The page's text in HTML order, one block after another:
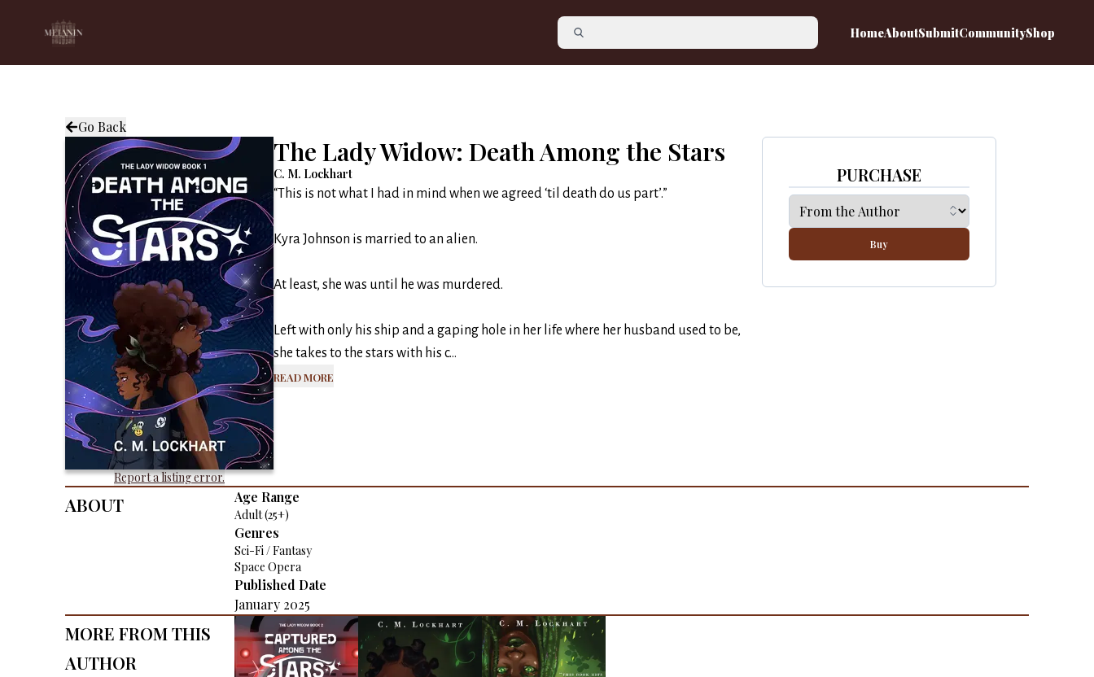
HomeAboutSubmitCommunityShop
Go Back
Report a listing error.
The Lady Widow: Death Among the Stars
C. M. Lockhart
“This is not what I had in mind when we agreed ‘til death do us part’.”
Kyra Johnson is married to an alien.
At least, she was until he was murdered.
Left with only his ship and a gaping hole in her life where her husband used to be,
she takes to the stars with his c...
Read More
PURCHASE
Buy
About Age Range
Adult (25+)
Genres
Sci-Fi / Fantasy
Space Opera
Published Date
January 2025
More From This
Author